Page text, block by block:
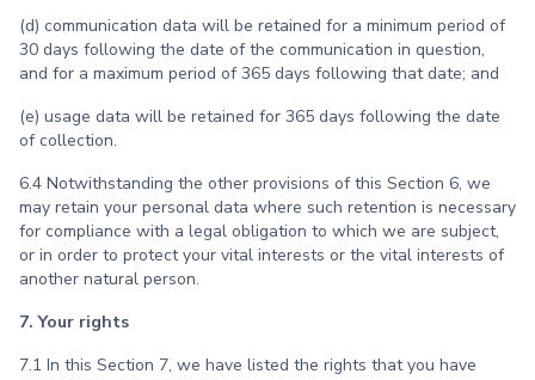
(d) communication data will be retained for a minimum period of
30 days following the date of the communication in question,
and for a maximum period of 365 days following that date; and
(e) usage data will be retained for 365 days following the date
of collection.
6.4 Notwithstanding the other provisions of this Section 6, we
may retain your personal data where such retention is necessary
for compliance with a legal obligation to which we are subject,
or in order to protect your vital interests or the vital interests of
another natural person.
7. Your rights
7.1 In this Section 7, we have listed the rights that you have